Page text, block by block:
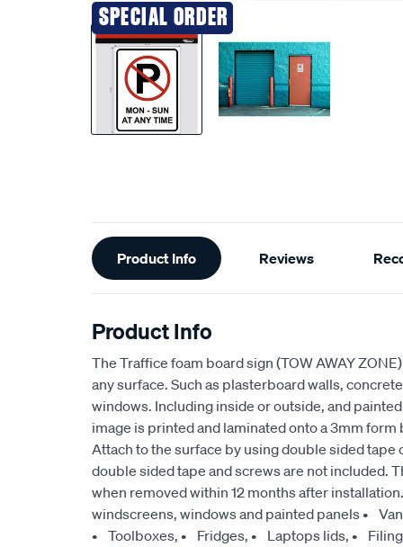
SPECIAL ORDER
Additional
Information
Product Info Reviews
Product Info
The Traffice foam board sign (TOW AWAY
any surface. Such as plasterboard walls,
windows. Including inside or outside, and
image is printed and laminated onto a 3mm
Attach to the surface by using double sided tape
double sided tape and screws are not included.
when removed within 12 months after
windscreens, windows and painted panels •
• Toolboxes, • Fridges, • Laptops lids, •